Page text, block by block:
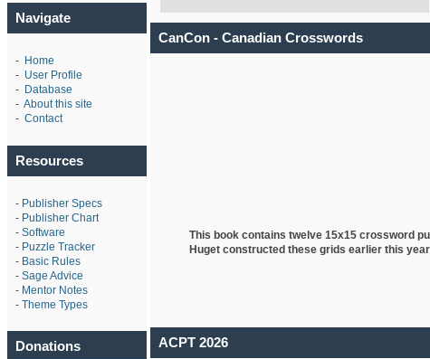
Navigate
- Home
- User Profile
- Database
- About this site
- Contact
Resources
- Publisher Specs
- Publisher Chart
- Software
- Puzzle Tracker
- Basic Rules
- Sage Advice
- Mentor Notes
- Theme Types
Donations
CanCon - Canadian Crosswords
This book contains twelve 15x15 crossword
Hugetconstructed these grids earlier this
ACPT 2026